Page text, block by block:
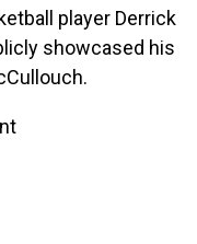
player Derrick
showcased his